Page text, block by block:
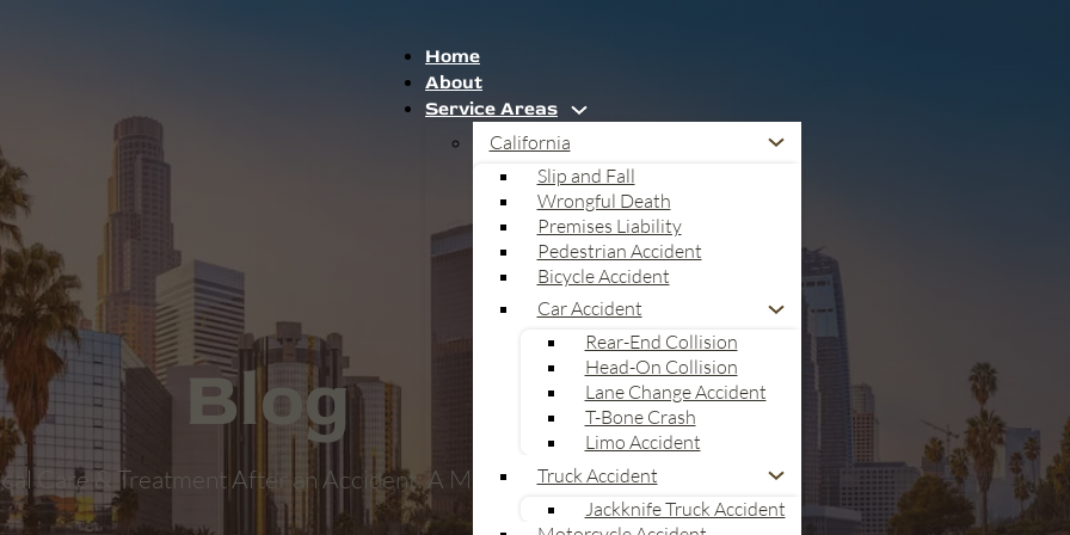
Home
About
Service Areas
California
Slip and Fall
Wrongful Death
Premises Liability
Pedestrian Accident
Bicycle Accident
Car Accident
Rear-End Collision
Head-On Collision
Lane Change Accident
T-Bone Crash
Limo Accident
Truck Accident
Jackknife Truck Accident
Blog
Care & Treatment After an Accident: A Med-Legal Recovery Roadmap